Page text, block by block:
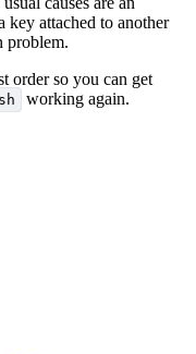
key attached to another
problem.
order so you can get
working again.